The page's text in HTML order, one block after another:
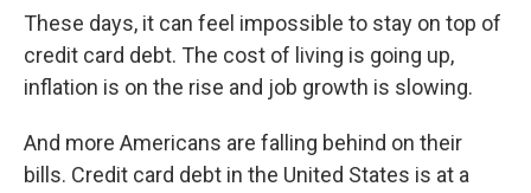
These days, it can feel impossible to stay on top of
credit card debt. The cost of living is going up,
inflation is on the rise and job growth is slowing.
And more Americans are falling behind on their
bills. Credit card debt in the United States is at a